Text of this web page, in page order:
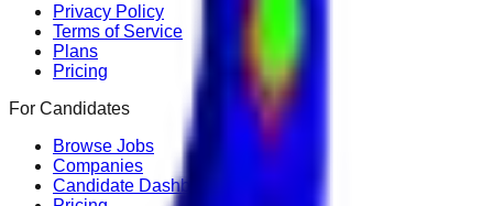
Privacy Policy
Terms of Service
Plans
Pricing
For Candidates
Browse Jobs
Companies
Candidate Dashboard